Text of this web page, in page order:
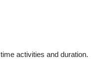
activities and duration.